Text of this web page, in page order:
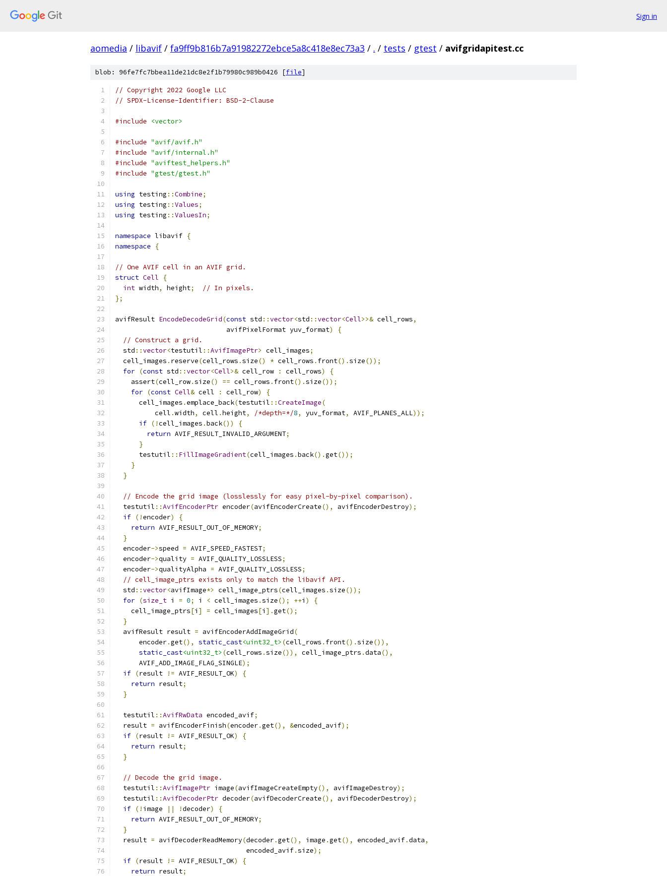
Sign in
aomedia / libavif / fa9ff9b816b7a91982272ebce5a8c418e8ec73a3 / . / tests / gtest / avifgridapitest.cc
blob: 96fe7fc7bbea11de21dc8e2f1b79980c989b0426 [file]
// Copyright 2022 Google LLC
// SPDX-License-Identifier: BSD-2-Clause
#include <vector>
#include "avif/avif.h"
#include "avif/internal.h"
#include "aviftest_helpers.h"
#include "gtest/gtest.h"
using testing ::Combine;
using testing ::Values;
using testing ::ValuesIn;
namespace libavif {
namespace
{
// One AVIF cell in an AVIF grid.
struct Cell
{
int width, height;
// In pixels.
};
avifResult EncodeDecodeGrid(const std ::vector<std ::vector<Cell>>& cell_rows,
                            avifPixelFormat yuv_format
)
{
// Construct a grid.
  std
::vector<testutil ::AvifImagePtr> cell_images;
  cell_images
. reserve(cell_rows .size() * cell_rows . front().size());
for (const std ::vector<Cell>& cell_row : cell_rows)
{
    assert
(cell_row.size() == cell_rows . front().size());
for (const Cell& cell : cell_row)
{
      cell_images
.emplace_back(testutil ::CreateImage(
          cell
.width, cell .height, /*depth=*/8, yuv_format, AVIF_PLANES_ALL));
if (!cell_images .back())
{
return AVIF_RESULT_INVALID_ARGUMENT;
}
      testutil
:: FillImageGradient(cell_images .back().get());
}
}
// Encode the grid image (losslessly for easy pixel-by-pixel comparison).
  testutil
::AvifEncoderPtr encoder(avifEncoderCreate(), avifEncoderDestroy);
if (!encoder)
{
return AVIF_RESULT_OUT_OF_MEMORY;
}
  encoder
->speed = AVIF_SPEED_FASTEST;
  encoder
->quality = AVIF_QUALITY_LOSSLESS;
  encoder
->qualityAlpha = AVIF_QUALITY_LOSSLESS;
// cell_image_ptrs exists only to match the libavif API.
  std
::vector<avifImage*> cell_image_ptrs(cell_images .size());
for (size_t i = 0; i < cell_images .size(); ++i )
{
    cell_image_ptrs
[i ] = cell_images[i ].get();
}
  avifResult result
= avifEncoderAddImageGrid(
      encoder
.get(), static_cast<uint32_t> (cell_rows . front().size()),
static_cast<uint32_t> (cell_rows .size()), cell_image_ptrs .data(),
      AVIF_ADD_IMAGE_FLAG_SINGLE
);
if (result != AVIF_RESULT_OK)
{
return result;
}
  testutil
::AvifRwData encoded_avif;
  result
= avifEncoderFinish(encoder.get(), &encoded_avif);
if (result != AVIF_RESULT_OK)
{
return result;
}
// Decode the grid image.
  testutil
::AvifImagePtr image(avifImageCreateEmpty(), avifImageDestroy);
  testutil
::AvifDecoderPtr decoder(avifDecoderCreate(), avifDecoderDestroy);
if (! image || !decoder)
{
return AVIF_RESULT_OUT_OF_MEMORY;
}
  result
= avifDecoderReadMemory(decoder.get(), image .get(), encoded_avif.data,
                                 encoded_avif
.size);
if (result != AVIF_RESULT_OK)
{
return result;